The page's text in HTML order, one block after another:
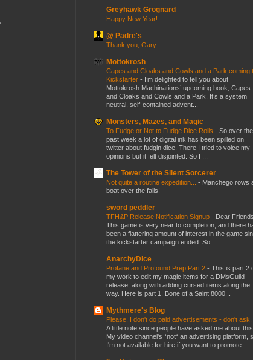
Greyhawk Grognard
Happy New Year! -
@ Padre's
Thank you, Gary. -
Mottokrosh
Capes and Cloaks and Cowls and a Park coming
Kickstarter - I’m delighted to tell you about
Mottokrosh Machinations’ upcoming book, Capes
and Cloaks and Cowls and a Park. It’s a system
neutral, self-contained advent...
Monsters, Mazes, and Magic
To Fudge or Not to Fudge Dice Rolls - So over the
past week a lot of digital ink has been spilled on
twitter about fudgin dice. There I tried to voice my
opinions but it felt disjointed. So I ...
The Tower of the Silent Sorcerer
Not quite a routine expedition... - Manchego rows
boat over the falls!
sword peddler
TFH&P Release Notification Signup - Dear
This game is very near to completion, and there
been a flattering amount of interest in the game
the kickstarter campaign ended. So...
AnarchyDice
Profane and Profound Prep Part 2 - This is part 2
my work to edit my magic items for a DMsGuild
release, along with adding cursed items along the
way. Here is part 1. Bone of a Saint 8000...
Mythmere's Blog
Please, I don't do paid advertisements - don't ask.
A little note since people have asked me about
My video channel's *not* an advertising platform,
I'm not available for hire if you want to promote...